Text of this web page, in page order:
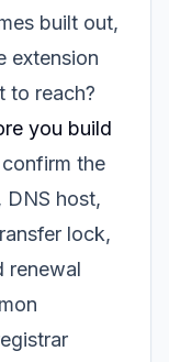
built out,
extension
to reach?
you build
the
DNS host,
lock,
renewal